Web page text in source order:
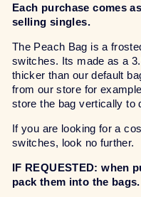
Each purchase comes
selling singles.
The Peach Bag is a
switches. Its made as a
thicker than our default
from our store for
store the bag vertically to
If you are looking for a
switches, look no further.
IF REQUESTED: when
pack them into the bags.